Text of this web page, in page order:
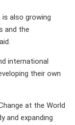
also growing
and the
international
their own
at the World
and expanding